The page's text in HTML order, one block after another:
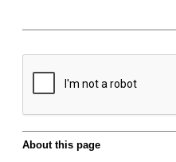
About this page